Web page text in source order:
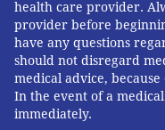
injury. For three
needs were intense,
center or nursing
other family
side.
health care provider.
provider before
have any questions
should not disregard
medical advice,
In the event of a
immediately.